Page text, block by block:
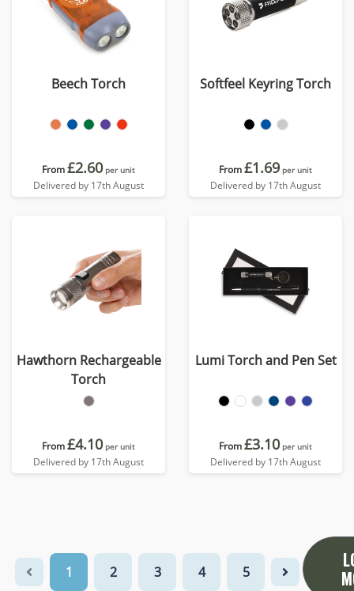
Beech Torch
From£2.60 per unit
Delivered by 17th August
Softfeel Keyring Torch
From£1.69 per unit
Delivered by 17th August
Hawthorn Rechargeable
Torch
From£4.10 per unit
Delivered by 17th August
Lumi Torch and Pen Set
From£3.10 per unit
Delivered by 17th August
1 2 3 4 5